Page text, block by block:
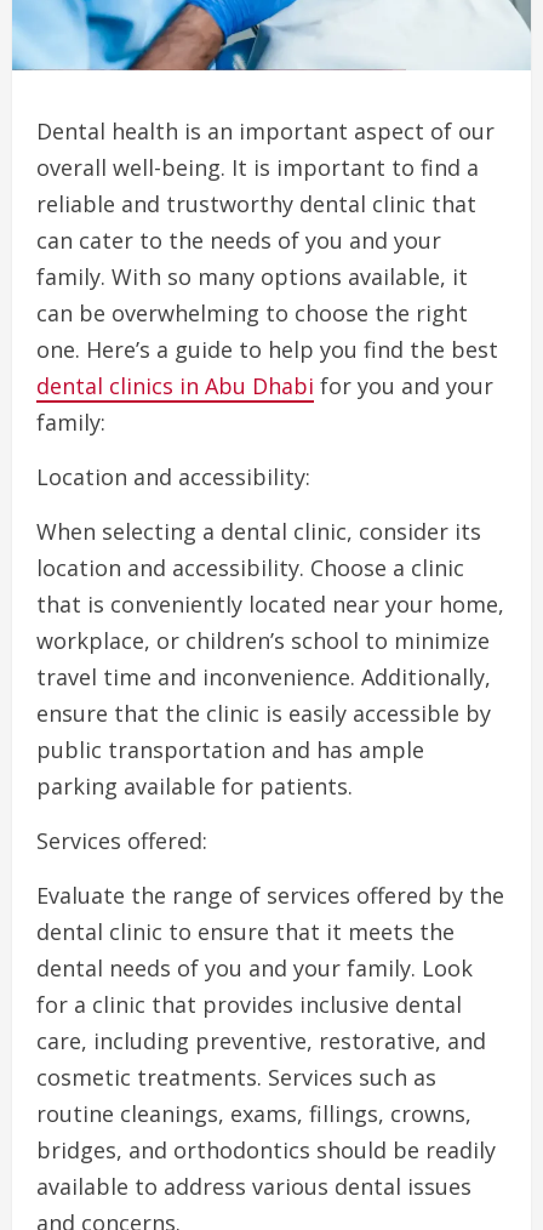
Dental health is an important aspect of our
overall well-being. It is important to find a
reliable and trustworthy dental clinic that
can cater to the needs of you and your
family. With so many options available, it
can be overwhelming to choose the right
one. Here’s a guide to help you find the best
dental clinics in Abu Dhabi for you and your
family:
Location and accessibility:
When selecting a dental clinic, consider its
location and accessibility. Choose a clinic
that is conveniently located near your home,
workplace, or children’s school to minimize
travel time and inconvenience. Additionally,
ensure that the clinic is easily accessible by
public transportation and has ample
parking available for patients.
Services offered:
Evaluate the range of services offered by the
dental clinic to ensure that it meets the
dental needs of you and your family. Look
for a clinic that provides inclusive dental
care, including preventive, restorative, and
cosmetic treatments. Services such as
routine cleanings, exams, fillings, crowns,
bridges, and orthodontics should be readily
available to address various dental issues
and concerns.